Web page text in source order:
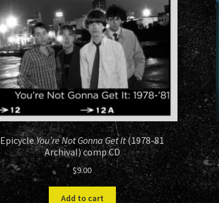
EpicycleYou’re Not Gonna Get It(1978-81
Archival) comp CD
$9.00
Add to cart